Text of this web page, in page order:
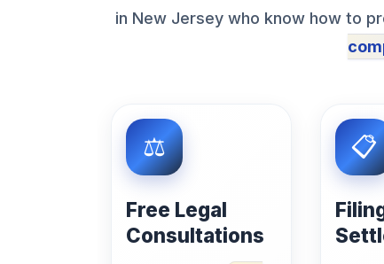
in New Jersey who know how to
Free Legal
Consultations